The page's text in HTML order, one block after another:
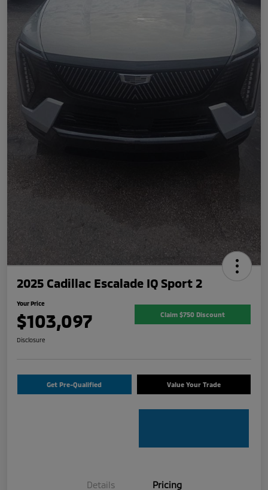
2025 Cadillac Escalade IQ Sport 2
Your Price
$103,097 Claim $750 Discount
Disclosure
Get Pre-Qualified Value Your Trade
Details Pricing